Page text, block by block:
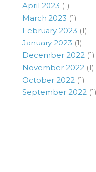
April 2023 (1)
March 2023 (1)
February 2023 (1)
January 2023 (1)
December 2022 (1)
November 2022 (1)
October 2022 (1)
September 2022 (1)